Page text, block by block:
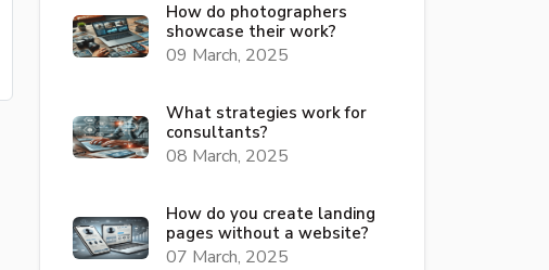
How do photographers
showcase their work?
09 March, 2025
What strategies work for
consultants?
08 March, 2025
How do you create landing
pages without a website?
07 March, 2025